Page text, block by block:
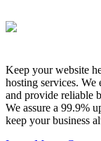
Keep your website
hosting services. We
and provide reliable
We assure a 99.9%
keep your business